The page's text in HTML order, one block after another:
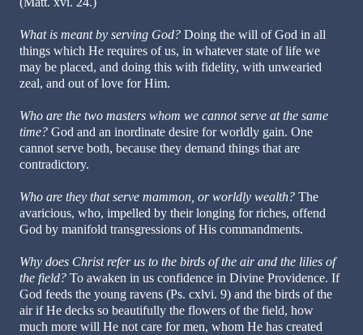
What is meant by serving God? Doing the will of God in all
things which He requires of us, in whatever state of life we
may be placed, and doing this with fidelity, with unwearied
zeal, and out of love for Him.
Who are the two masters whom we cannot serve at the same
time? God and an inordinate desire for worldly gain. One
cannot serve both, because they demand things that are
contradictory.
Who are they that serve mammon, or worldly wealth? The
avaricious, who, impelled by their longing for riches, offend
God by manifold transgressions of His commandments.
Why does Christ refer us to the birds of the air and the lilies of
the field? To awaken in us confidence in Divine Providence. If
God feeds the young ravens (Ps. cxlvi. 9) and the birds of the
air if He decks so beautifully the flowers of the field, how
much more will He not care for men, whom He has created